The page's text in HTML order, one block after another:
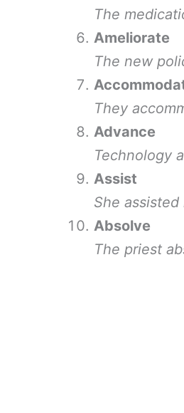
The
Ameliorate
The new
They
Advance
Technology
Assist
She
Absolve
The priest